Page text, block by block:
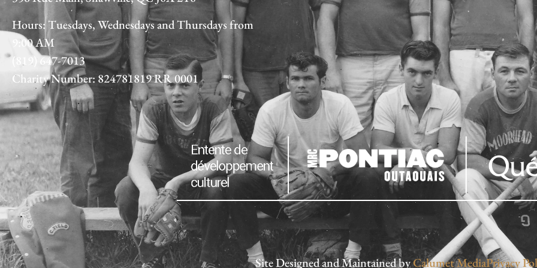
Hours: Tuesdays, Wednesdays and Thursdays from
9:00 AM
(819) 647-7013
Charity Number: 824781819 RR 0001
Site Designed and Maintained byCalumet MediaPrivacy